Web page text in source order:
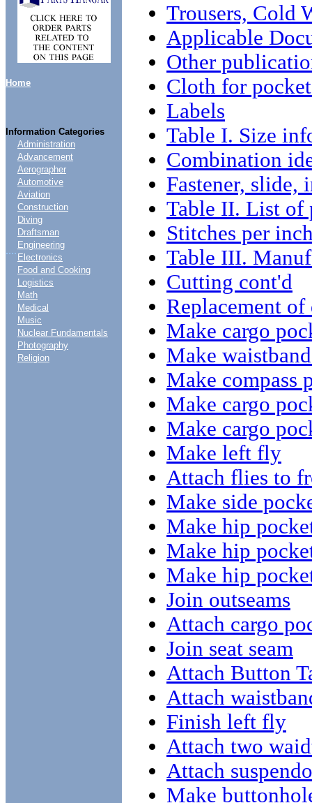
Home
Information Categories
....
Administration
Advancement
Aerographer
Automotive
Aviation
Construction
Diving
Draftsman
Engineering
Electronics
Food and Cooking
Logistics
Math
Medical
Music
Nuclear Fundamentals
Photography
Religion
Trousers, Cold
Applicable
Other
Cloth for
Labels
Table I. Size
Combination
Fastener, slide,
Table II. List of
Stitches per
Table III.
Cutting cont'd
Replacement
Make cargo
Make
Make compass
Make cargo
Make cargo
Make left fly
Attach flies to
Make side
Make hip
Make hip
Make hip
Join outseams
Attach cargo
Join seat seam
Attach Button
Attach
Finish left fly
Attach two
Attach
Make